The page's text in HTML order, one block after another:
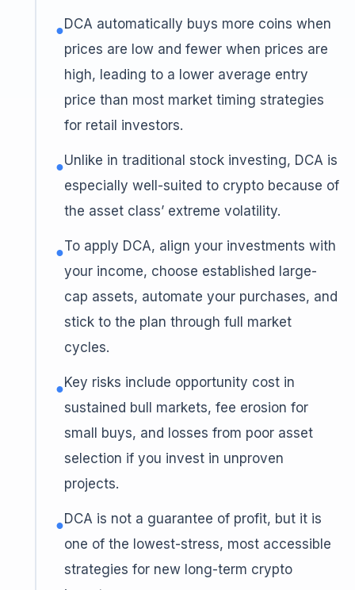
●DCA automatically buys more coins when
prices are low and fewer when prices are
high, leading to a lower average entry
price than most market timing strategies
for retail investors.
●Unlike in traditional stock investing, DCA is
especially well-suited to crypto because of
the asset class’ extreme volatility.
●To apply DCA, align your investments with
your income, choose established large-
cap assets, automate your purchases, and
stick to the plan through full market
cycles.
●Key risks include opportunity cost in
sustained bull markets, fee erosion for
small buys, and losses from poor asset
selection if you invest in unproven
projects.
●DCA is not a guarantee of profit, but it is
one of the lowest-stress, most accessible
strategies for new long-term crypto